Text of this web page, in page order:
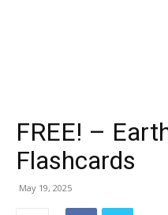
FREE! –
Flashcards
May 19, 2025